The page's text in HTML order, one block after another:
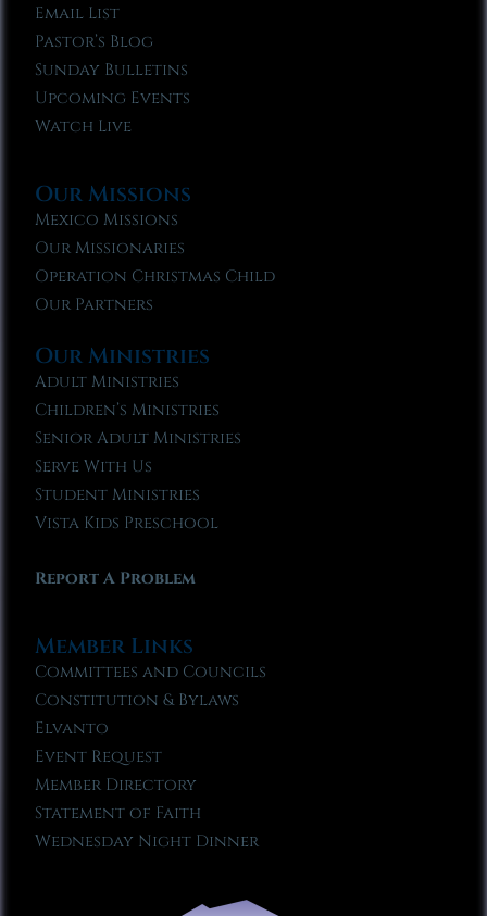
Email List
Pastor’s Blog
Sunday Bulletins
Upcoming Events
Watch Live
Our Missions
Mexico Missions
Our Missionaries
Operation Christmas Child
Our Partners
Our Ministries
Adult Ministries
Children’s Ministries
Senior Adult Ministries
Serve With Us
Student Ministries
Vista Kids Preschool
Report A Problem
Member Links
Committees and Councils
Constitution & Bylaws
Elvanto
Event Request
Member Directory
Statement of Faith
Wednesday Night Dinner